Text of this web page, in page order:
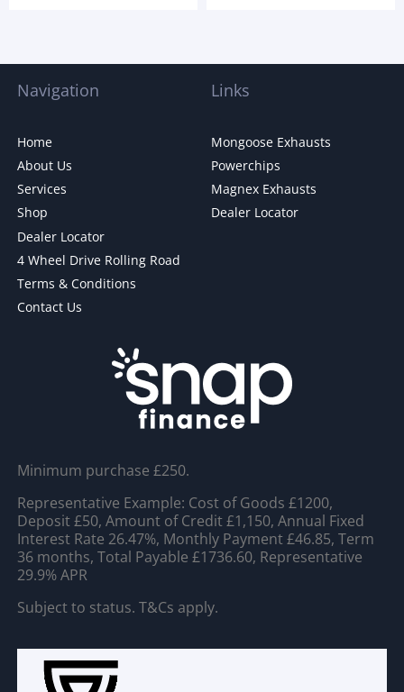
Navigation
Home
About Us
Services
Shop
Dealer Locator
4 Wheel Drive Rolling Road
Terms & Conditions
Contact Us
Links
Mongoose Exhausts
Powerchips
Magnex Exhausts
Dealer Locator
Minimum purchase £250.
Representative Example: Cost of Goods £1200,
Deposit £50, Amount of Credit £1,150, Annual Fixed
Interest Rate 26.47%, Monthly Payment £46.85, Term
36 months, Total Payable £1736.60, Representative
29.9% APR
Subject to status. T&Cs apply.